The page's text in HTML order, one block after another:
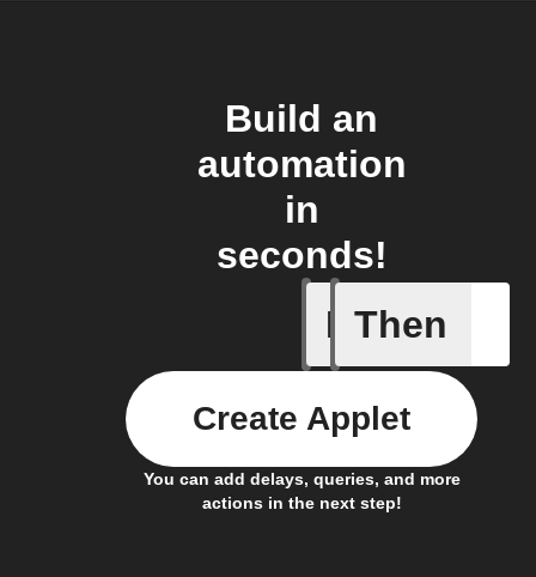
Build an
automation
in
seconds!
If
Any
Then
You can add delays, queries, and more
actions in the next step!
Create Applet